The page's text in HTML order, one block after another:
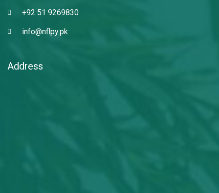
+92 51 9269830
info@nflpy.pk
Address